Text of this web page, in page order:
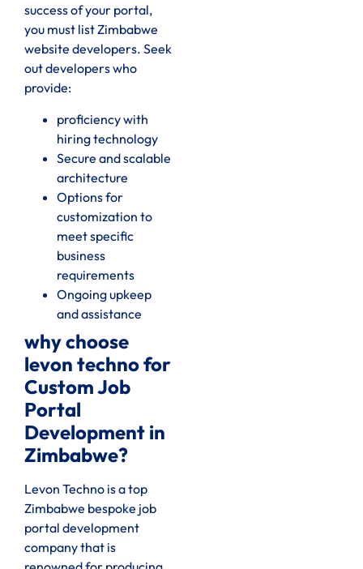
success of your portal,
you must list Zimbabwe
website developers. Seek
out developers who
provide:
proficiency with
hiring technology
Secure and scalable
architecture
Options for
customization to
meet specific
business
requirements
Ongoing upkeep
and assistance
why choose
levon techno for
Custom Job
Portal
Development in
Zimbabwe?
Levon Techno is a top
Zimbabwe bespoke job
portal development
company that is